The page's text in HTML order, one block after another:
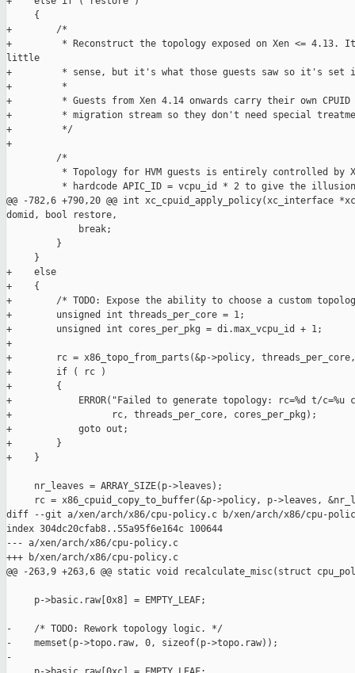
     {
+        /*
+         * Reconstruct the topology exposed on Xen <= 4.13.
little
+         * sense, but it's what those guests saw so it's set
+         *
+         * Guests from Xen 4.14 onwards carry their own
+         * migration stream so they don't need special
+         */
+
         /*
* Topology for HVM guests is entirely controlled by
* hardcode APIC_ID = vcpu_id * 2 to give the
@@ -782,6 +790,20 @@ int xc_cpuid_apply_policy(xc_interface
domid, bool restore,
             break;
         }
     }
+    else
+    {
+        /* TODO: Expose the ability to choose a custom
+        unsigned int threads_per_core = 1;
+        unsigned int cores_per_pkg = di.max_vcpu_id + 1;
+
+        rc = x86_topo_from_parts(&p->policy,
+        if ( rc )
+        {
+            ERROR("Failed to generate topology: rc=%d t/c=%u
+                  rc, threads_per_core, cores_per_pkg);
+            goto out;
+        }
+    }
     nr_leaves = ARRAY_SIZE(p->leaves);
rc = x86_cpuid_copy_to_buffer(&p->policy, p->leaves,
diff --git a/xen/arch/x86/cpu-policy.c b/xen/arch/x86/cpu-
index 304dc20cfab8..55a95f6e164c 100644
--- a/xen/arch/x86/cpu-policy.c
+++ b/xen/arch/x86/cpu-policy.c
@@ -263,9 +263,6 @@ static void recalculate_misc(struct
     p->basic.raw[0x8] = EMPTY_LEAF;
-    /* TODO: Rework topology logic. */
-    memset(p->topo.raw, 0, sizeof(p->topo.raw));
-